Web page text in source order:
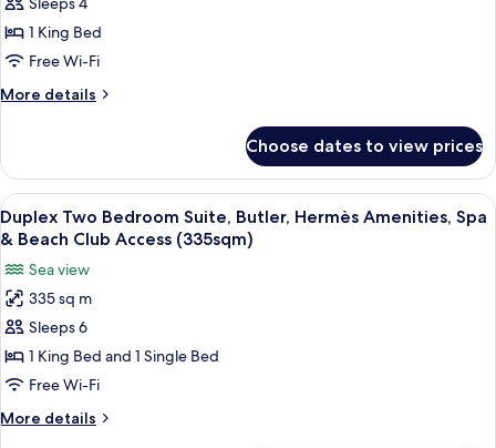
Beach
Club
(170sqm)
Panoramic
Suite,
Butler,
Hermès
Amenities,
&
Beach
Club
Access
(225sqm)
1 King Bed
Free Wi-Fi
More details
More
Panoramic
Suite,
Butler,
Hermès
Spa
&
Beach
Club
Access
Choose dates to view prices
View
all
for
Duplex
Two
Bedroom
Suite,
Butler,
Hermès
A luxurious living room with a blue
6
Duplex Two Bedroom Suite, Butler, Hermès Amenities, Spa
& Beach Club Access (335sqm)
Sea view
335 sq m
Sleeps 6
1 King Bed and 1 Single Bed
Free Wi-Fi
More details
More